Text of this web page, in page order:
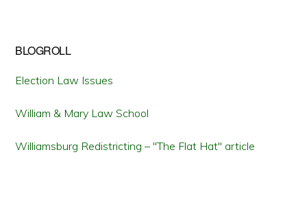
BLOGROLL
Election Law Issues
William & Mary Law School
Williamsburg Redistricting – "The Flat Hat" article